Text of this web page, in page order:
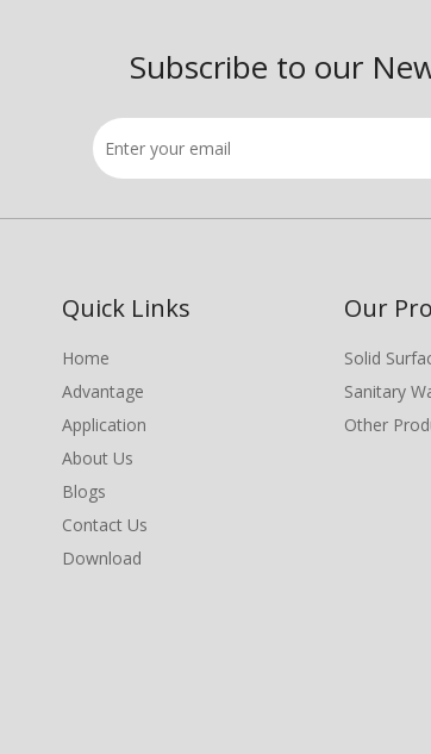
Subscribe to our
Quick Links
Home
Advantage
Application
About Us
Blogs
Contact Us
Download
Our
Solid
Sanitary
Other